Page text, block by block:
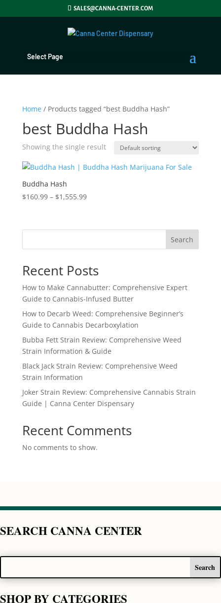
SALES@CANNA-CENTER.COM
Select Page
Home/ Products tagged “best Buddha Hash”
best Buddha Hash
Showing the single result
Buddha Hash
$160.99 – $1,555.99Price
through
Search
Recent Posts
How to Make Cannabutter: Comprehensive Expert
Guide to Cannabis-Infused Butter
How to Decarb Weed: Comprehensive Beginner’s
Guide to Cannabis Decarboxylation
Bubba Fett Strain Review: Comprehensive Weed
Strain Information & Guide
Black Jack Strain Review: Comprehensive Weed
Strain Information
Joker Strain Review: Comprehensive Cannabis Strain
Guide | Canna Center Dispensary
Recent Comments
No comments to show.
SEARCH CANNA CENTER
SHOP BY CATEGORIES